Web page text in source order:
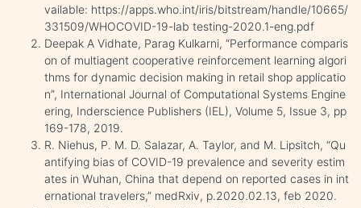
vailable: https://apps.who.int/iris/bitstream/handle/10665/
331509/WHOCOVID-19-lab testing-2020.1-eng.pdf
Deepak A Vidhate, Parag Kulkarni, “Performance comparis
on of multiagent cooperative reinforcement learning algori
thms for dynamic decision making in retail shop applicatio
n”, International Journal of Computational Systems Engine
ering, Inderscience Publishers (IEL), Volume 5, Issue 3, pp
169-178, 2019.
R. Niehus, P. M. D. Salazar, A. Taylor, and M. Lipsitch, “Qu
antifying bias of COVID-19 prevalence and severity estim
ates in Wuhan, China that depend on reported cases in int
ernational travelers,” medRxiv, p.2020.02.13, feb 2020.